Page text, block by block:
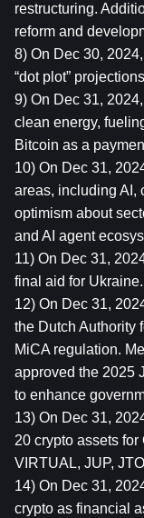
restructuring.
reform and
8) On Dec 30,
“dot plot”
9) On Dec 31,
clean energy,
Bitcoin as a
10) On Dec 31,
areas, including AI,
optimism about
and AI agent
11) On Dec 31,
final aid for Ukraine.
12) On Dec 31,
the Dutch Authority
MiCA regulation.
approved the 2025
to enhance
13) On Dec 31,
20 crypto assets
VIRTUAL, JUP,
14) On Dec 31,
crypto as financial